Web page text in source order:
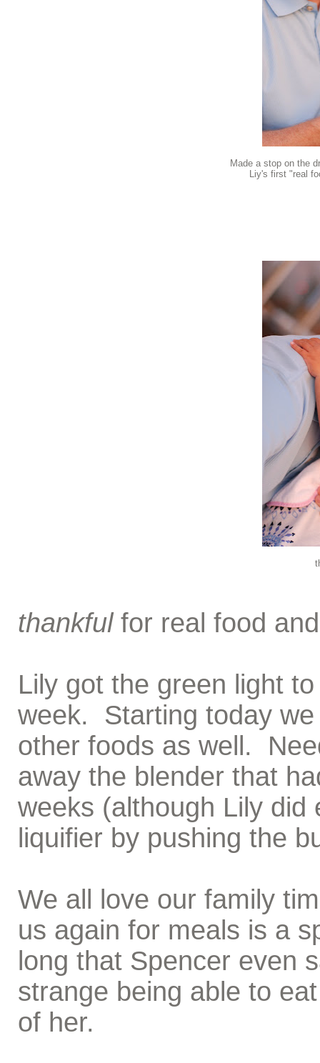
Made a stop on the
Liy's first "real
thankfulfor real food
Lily got the green light
week. Starting today
other foods as well.
away the blender that
weeks (although Lily did
liquifier by pushing the
We all love our family
us again for meals is a
long that Spencer even
strange being able to
of her.